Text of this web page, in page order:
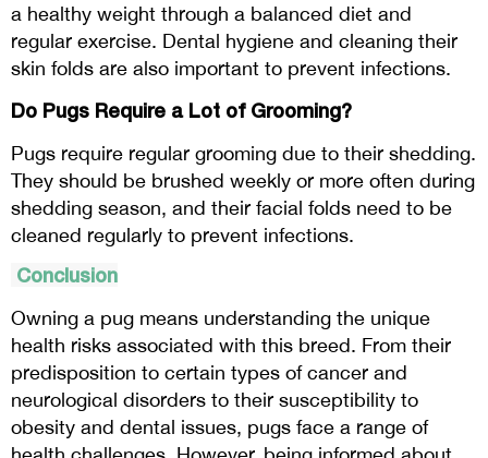
a healthy weight through a balanced diet and
regular exercise. Dental hygiene and cleaning their
skin folds are also important to prevent infections.
Do Pugs Require a Lot of Grooming?
Pugs require regular grooming due to their shedding.
They should be brushed weekly or more often during
shedding season, and their facial folds need to be
cleaned regularly to prevent infections.
Conclusion
Owning a pug means understanding the unique
health risks associated with this breed. From their
predisposition to certain types of cancer and
neurological disorders to their susceptibility to
obesity and dental issues, pugs face a range of